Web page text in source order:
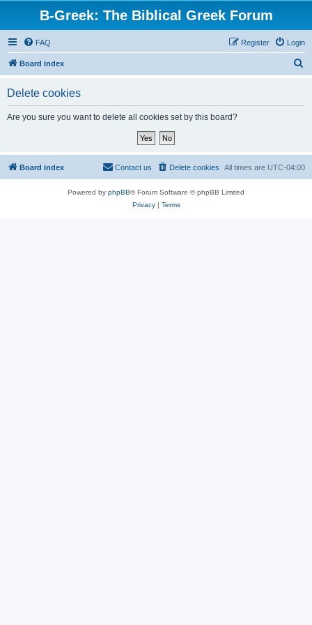
B-Greek: The Biblical Greek Forum
FAQ Login
Register
Board index
Delete cookies
Are you sure you want to delete all cookies set by this board?
Board index All times are UTC-04:00
Delete cookies
Contact us
Powered by phpBB® Forum Software © phpBB Limited
Privacy| Terms